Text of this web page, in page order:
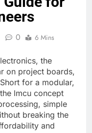
0 6 Mins
the
on project boards,
for a modular,
lmcu concept
simple
breaking the
and